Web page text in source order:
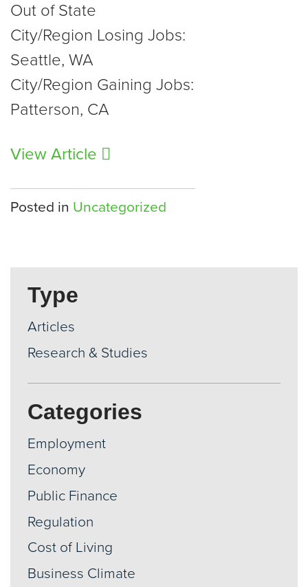
Out of State
City/Region Losing Jobs:
Seattle, WA
City/Region Gaining Jobs:
Patterson, CA
View Article
Posted in Uncategorized
Type
Articles
Research & Studies
Categories
Employment
Economy
Public Finance
Regulation
Cost of Living
Business Climate